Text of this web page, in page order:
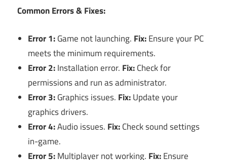
Common Errors & Fixes:
Error 1:Game not launching. Fix:Ensure your PC
meets the minimum requirements.
Error 2:Installation error. Fix:Check for
permissions and run as administrator.
Error 3:Graphics issues. Fix:Update your
graphics drivers.
Error 4:Audio issues. Fix:Check sound settings
in-game.
Error 5:Multiplayer not working. Fix:Ensure